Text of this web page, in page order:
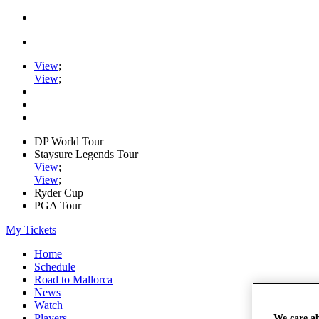
View;
View;
DP World Tour
Staysure Legends Tour
View;
View;
Ryder Cup
PGA Tour
My Tickets
Home
Schedule
Road to Mallorca
News
Watch